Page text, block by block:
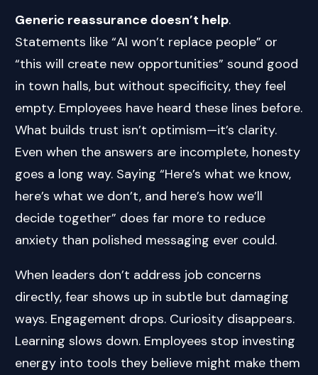
Generic reassurance doesn’t help.
Statements like “AI won’t replace people” or
“this will create new opportunities” sound good
in town halls, but without specificity, they feel
empty. Employees have heard these lines before.
What builds trust isn’t optimism—it’s clarity.
Even when the answers are incomplete, honesty
goes a long way. Saying “Here’s what we know,
here’s what we don’t, and here’s how we’ll
decide together” does far more to reduce
anxiety than polished messaging ever could.
When leaders don’t address job concerns
directly, fear shows up in subtle but damaging
ways. Engagement drops. Curiosity disappears.
Learning slows down. Employees stop investing
energy into tools they believe might make them